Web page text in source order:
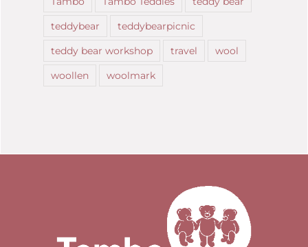
teddybear
teddybearpicnic
teddy bear workshop
travel
wool
woollen
woolmark